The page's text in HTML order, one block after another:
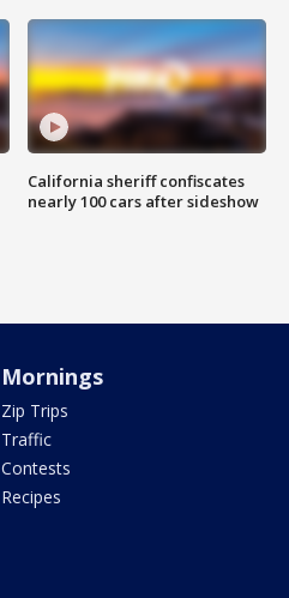
California sheriff confiscates
nearly 100 cars after sideshow
Mornings
Zip Trips
Traffic
Contests
Recipes